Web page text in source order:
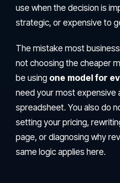
use when the decision is
strategic, or expensive to
The mistake most
not choosing the cheaper
be using one model for
need your most expensive
spreadsheet. You also do
setting your pricing,
page, or diagnosing why
same logic applies here.